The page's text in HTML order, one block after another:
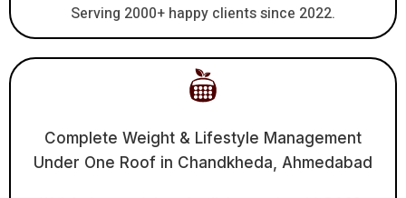
Serving 2000+ happy clients since 2022.
Complete Weight & Lifestyle Management
Under One Roof in Chandkheda, Ahmedabad